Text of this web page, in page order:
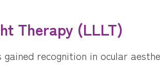
Therapy (LLLT)
gained recognition in ocular